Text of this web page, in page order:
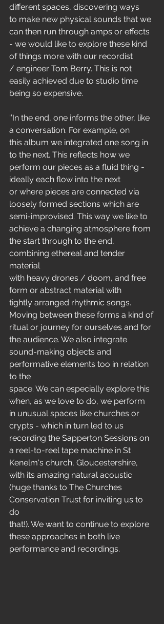
different spaces, discovering ways
to make new physical sounds that we
can then run through amps or effects
- we would like to explore these kind
of things more with our recordist
/ engineer Tom Berry. This is not
easily achieved due to studio time
being so expensive.
‘’In the end, one informs the other, like
a conversation. For example, on
this album we integrated one song in
to the next. This reflects how we
perform our pieces as a fluid thing -
ideally each flow into the next
or where pieces are connected via
loosely formed sections which are
semi-improvised. This way we like to
achieve a changing atmosphere from
the start through to the end,
combining ethereal and tender
material
with heavy drones / doom, and free
form or abstract material with
tightly arranged rhythmic songs.
Moving between these forms a kind of
ritual or journey for ourselves and for
the audience. We also integrate
sound-making objects and
performative elements too in relation
to the
space. We can especially explore this
when, as we love to do, we perform
in unusual spaces like churches or
crypts - which in turn led to us
recording the Sapperton Sessions on
a reel-to-reel tape machine in St
Kenelm's church, Gloucestershire,
with its amazing natural acoustic
(huge thanks to The Churches
Conservation Trust for inviting us to
do
that!). We want to continue to explore
these approaches in both live
performance and recordings.